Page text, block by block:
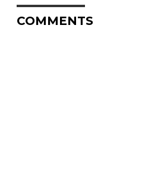
COMMENTS